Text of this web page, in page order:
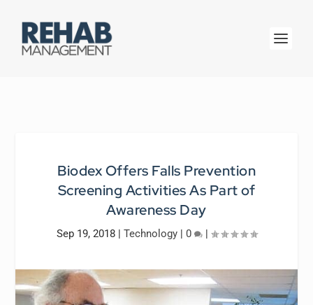
Biodex Offers Falls Prevention
Screening Activities As Part of
Awareness Day
Sep 19, 2018| Technology| 0 |